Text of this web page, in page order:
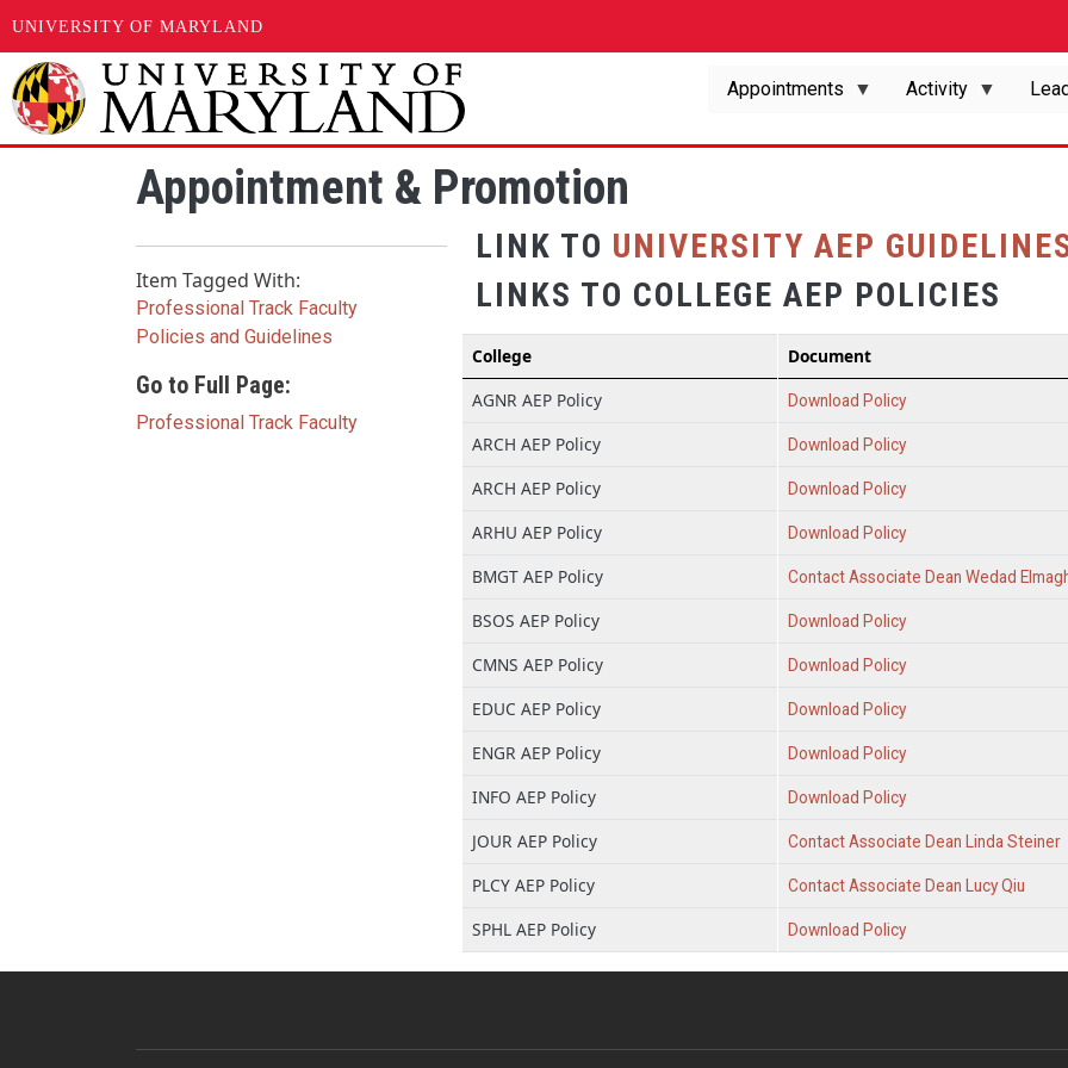
UNIVERSITY OF MARYLAND
Skip to main content
Appointments
Activity
Appointment & Promotion
Item Tagged With:
Professional Track Faculty
Policies and Guidelines
Go to Full Page:
Professional Track Faculty
LINK TO UNIVERSITY AEP
LINKS TO COLLEGE AEP POLICIES
College
Document
AGNR AEP Policy
Download Policy
ARCH AEP Policy Download Policy
ARCH AEP Policy Download Policy
ARHU AEP Policy Download Policy
BMGT AEP Policy Contact Associate Dean Wedad
BSOS AEP Policy Download Policy
CMNS AEP Policy Download Policy
EDUC AEP Policy Download Policy
ENGR AEP Policy Download Policy
INFO AEP Policy Download Policy
JOUR AEP Policy Contact Associate Dean Linda Steiner
PLCY AEP Policy Contact Associate Dean Lucy Qiu
SPHL AEP Policy Download Policy